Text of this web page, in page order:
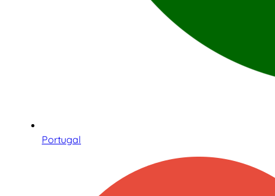
Portugal